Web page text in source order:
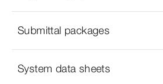
Submittal packages
System data sheets